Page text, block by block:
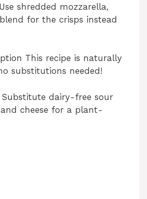
shredded mozzarella,
for the crisps instead
This recipe is naturally
substitutions needed!
Substitute dairy-free sour
cheese for a plant-